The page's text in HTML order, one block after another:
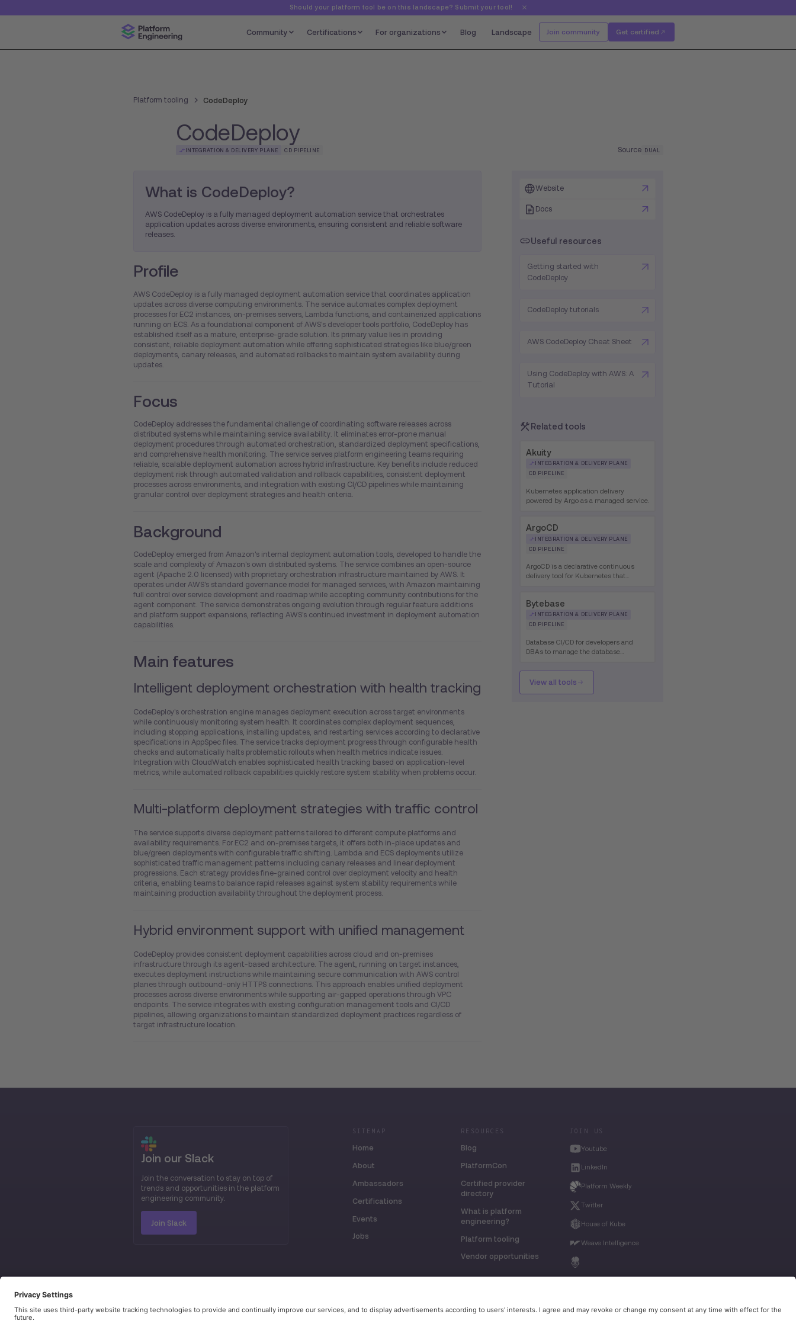
Should your platform tool be on this landscape? Submit your tool!
Community Certifications For organizations Blog Landscape Join community Get certified
Platform tooling CodeDeploy
CodeDeploy
INTEGRATION & DELIVERY PLANE CD PIPELINE Source DUAL
What is CodeDeploy?
AWS CodeDeploy is a fully managed deployment automation service that orchestrates
application updates across diverse environments, ensuring consistent and reliable software
releases.
Profile
AWS CodeDeploy is a fully managed deployment automation service that coordinates application
updates across diverse computing environments. The service automates complex deployment
processes for EC2 instances, on-premises servers, Lambda functions, and containerized applications
running on ECS. As a foundational component of AWS's developer tools portfolio, CodeDeploy has
established itself as a mature, enterprise-grade solution. Its primary value lies in providing
consistent, reliable deployment automation while offering sophisticated strategies like blue/green
deployments, canary releases, and automated rollbacks to maintain system availability during
updates.
Focus
CodeDeploy addresses the fundamental challenge of coordinating software releases across
distributed systems while maintaining service availability. It eliminates error-prone manual
deployment procedures through automated orchestration, standardized deployment specifications,
and comprehensive health monitoring. The service serves platform engineering teams requiring
reliable, scalable deployment automation across hybrid infrastructure. Key benefits include reduced
deployment risk through automated validation and rollback capabilities, consistent deployment
processes across environments, and integration with existing CI/CD pipelines while maintaining
granular control over deployment strategies and health criteria.
Background
CodeDeploy emerged from Amazon's internal deployment automation tools, developed to handle the
scale and complexity of Amazon's own distributed systems. The service combines an open-source
agent (Apache 2.0 licensed) with proprietary orchestration infrastructure maintained by AWS. It
operates under AWS's standard governance model for managed services, with Amazon maintaining
full control over service development and roadmap while accepting community contributions for the
agent component. The service demonstrates ongoing evolution through regular feature additions
and platform support expansions, reflecting AWS's continued investment in deployment automation
capabilities.
Main features
Intelligent deployment orchestration with health tracking
CodeDeploy's orchestration engine manages deployment execution across target environments
while continuously monitoring system health. It coordinates complex deployment sequences,
including stopping applications, installing updates, and restarting services according to declarative
specifications in AppSpec files. The service tracks deployment progress through configurable health
checks and automatically halts problematic rollouts when health metrics indicate issues.
Integration with CloudWatch enables sophisticated health tracking based on application-level
metrics, while automated rollback capabilities quickly restore system stability when problems occur.
Multi-platform deployment strategies with traffic control
The service supports diverse deployment patterns tailored to different compute platforms and
availability requirements. For EC2 and on-premises targets, it offers both in-place updates and
blue/green deployments with configurable traffic shifting. Lambda and ECS deployments utilize
sophisticated traffic management patterns including canary releases and linear deployment
progressions. Each strategy provides fine-grained control over deployment velocity and health
criteria, enabling teams to balance rapid releases against system stability requirements while
maintaining production availability throughout the deployment process.
Hybrid environment support with unified management
CodeDeploy provides consistent deployment capabilities across cloud and on-premises
infrastructure through its agent-based architecture. The agent, running on target instances,
executes deployment instructions while maintaining secure communication with AWS control
planes through outbound-only HTTPS connections. This approach enables unified deployment
processes across diverse environments while supporting air-gapped operations through VPC
endpoints. The service integrates with existing configuration management tools and CI/CD
pipelines, allowing organizations to maintain standardized deployment practices regardless of
target infrastructure location.
Website
Docs
Useful resources
Getting started with
CodeDeploy
CodeDeploy tutorials
AWS CodeDeploy Cheat Sheet
Using CodeDeploy with AWS: A
Tutorial
Related tools
Akuity
INTEGRATION & DELIVERY PLANE
CD PIPELINE
Kubernetes application delivery
powered by Argo as a managed service.
ArgoCD
INTEGRATION & DELIVERY PLANE
CD PIPELINE
ArgoCD is a declarative continuous
delivery tool for Kubernetes that
application state from Git repositories
to Kubernetes clusters.
Bytebase
INTEGRATION & DELIVERY PLANE
CD PIPELINE
Database CI/CD for developers and
DBAs to manage the database
databases.
View all tools
Join our Slack
Join the conversation to stay on top of
trends and opportunities in the platform
engineering community.
Join Slack
SITEMAP
Home
About
Ambassadors
Certifications
Events
Jobs
RESOURCES
Blog
PlatformCon
Certified provider
directory
What is platform
engineering?
Platform tooling
Vendor opportunities
JOIN US
Youtube
LinkedIn
Platform Weekly
Twitter
House of Kube
Weave Intelligence